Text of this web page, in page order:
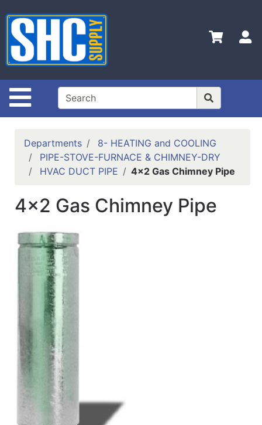
Site Navigation
Shop
Departments
Advanced
Search
Home
Policies
Departments
8- HEATING and COOLING
PIPE-STOVE-FURNACE & CHIMNEY-DRY
HVAC DUCT PIPE
4x2 Gas Chimney Pipe
4x2 Gas Chimney Pipe